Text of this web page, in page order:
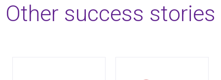
Other success stories